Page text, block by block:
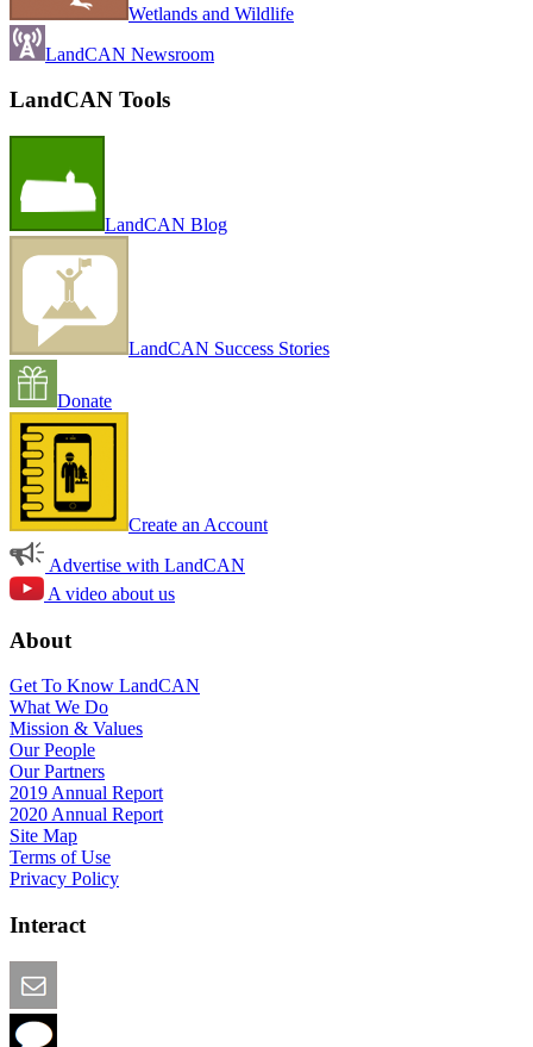
Wetlands and Wildlife
LandCAN Newsroom
LandCAN Tools
LandCAN Blog
LandCAN Success Stories
Donate
Create an Account
Advertise with LandCAN
A video about us
About
Get To Know LandCAN
What We Do
Mission & Values
Our People
Our Partners
2019 Annual Report
2020 Annual Report
Site Map
Terms of Use
Privacy Policy
Interact